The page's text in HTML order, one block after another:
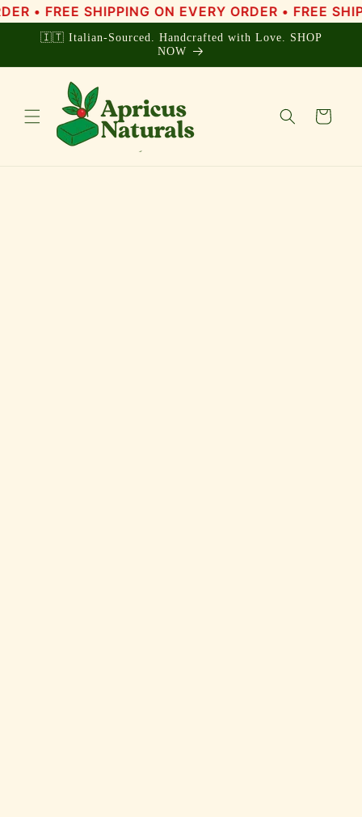
Skip to
content
FREE SHIPPING ON EVERY ORDER • FREE
🇮🇹 Italian-Sourced. Handcrafted with Love. SHOP
NOW
Cart